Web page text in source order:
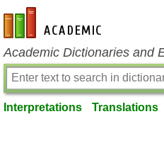
en-academic.com
Academic Dictionaries and
Interpretations Translations